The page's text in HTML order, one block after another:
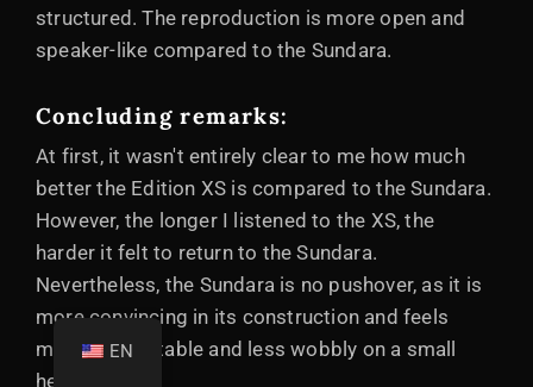
structured. The reproduction is more open and
speaker-like compared to the Sundara.
Concluding remarks:
At first, it wasn't entirely clear to me how much
better the Edition XS is compared to the Sundara.
However, the longer I listened to the XS, the
harder it felt to return to the Sundara.
Nevertheless, the Sundara is no pushover, as it is
more convincing in its construction and feels
more comfortable and less wobbly on a small
head.
EN